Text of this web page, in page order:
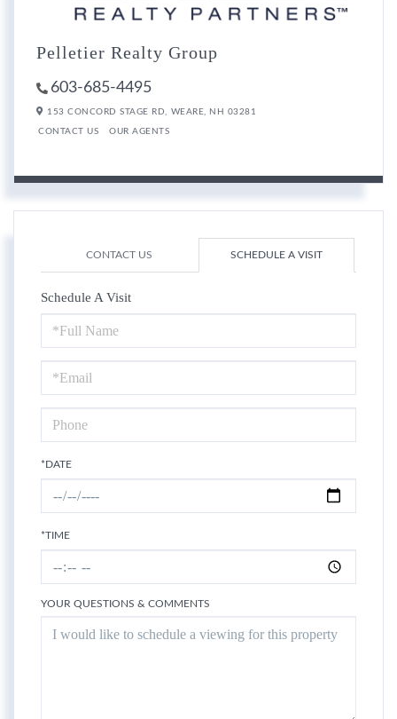
Pelletier Realty Group
603-685-4495
153 CONCORD STAGE RD, WEARE, NH 03281
CONTACT US OUR AGENTS
CONTACT US SCHEDULE A VISIT
Schedule A Visit
Schedule
a
Visit
*DATE
*TIME
YOUR QUESTIONS & COMMENTS